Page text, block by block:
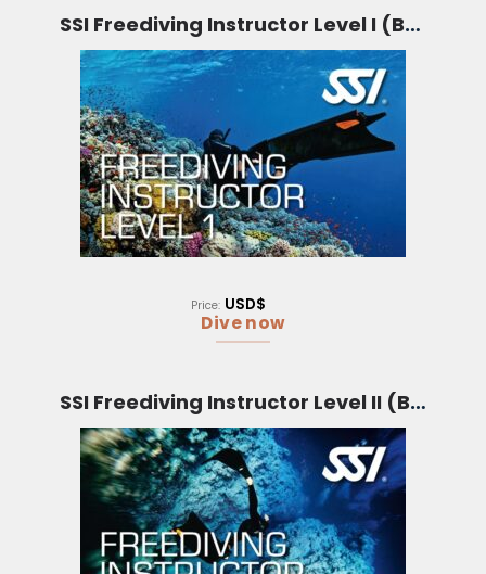
with a minimum of 50 logged dives, including at
least 10 wreck dives.
SSI Freediving Instructor Level I (Bali)
Price: USD$
Dive now
SSI Freediving Instructor Level II (Bali)